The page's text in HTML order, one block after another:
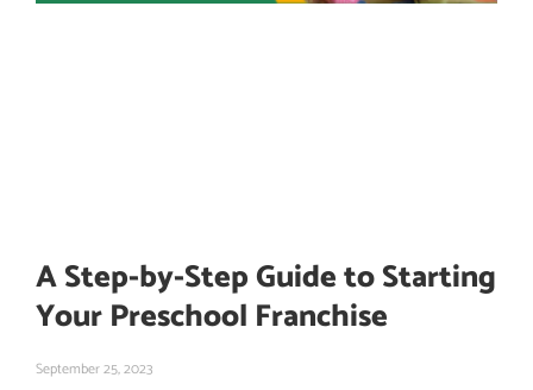
A Step-by-Step Guide to Starting
Your Preschool Franchise
September 25, 2023